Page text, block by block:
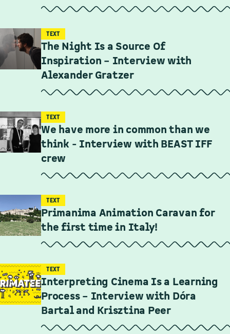
TEXT
The Night Is a Source Of
Inspiration – Interview with
Alexander Gratzer
TEXT
We have more in common than we
think - Interview with BEAST IFF
crew
TEXT
Primanima Animation Caravan for
the first time in Italy!
TEXT
Interpreting Cinema Is a Learning
Process – Interview with Dóra
Bartal and Krisztina Peer